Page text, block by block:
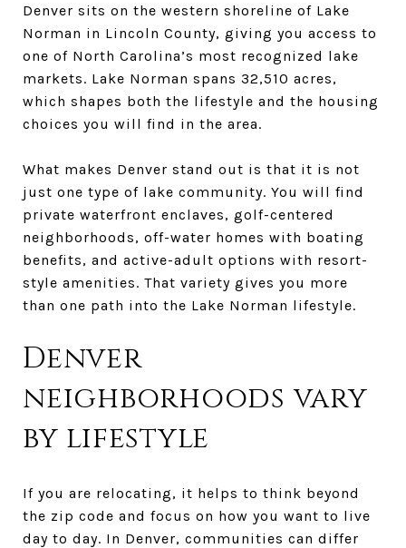
Denver sits on the western shoreline of Lake
Norman in Lincoln County, giving you access to
one of North Carolina’s most recognized lake
markets. Lake Norman spans 32,510 acres,
which shapes both the lifestyle and the housing
choices you will find in the area.
What makes Denver stand out is that it is not
just one type of lake community. You will find
private waterfront enclaves, golf-centered
neighborhoods, off-water homes with boating
benefits, and active-adult options with resort-
style amenities. That variety gives you more
than one path into the Lake Norman lifestyle.
Denver
neighborhoods vary
by lifestyle
If you are relocating, it helps to think beyond
the zip code and focus on how you want to live
day to day. In Denver, communities can differ